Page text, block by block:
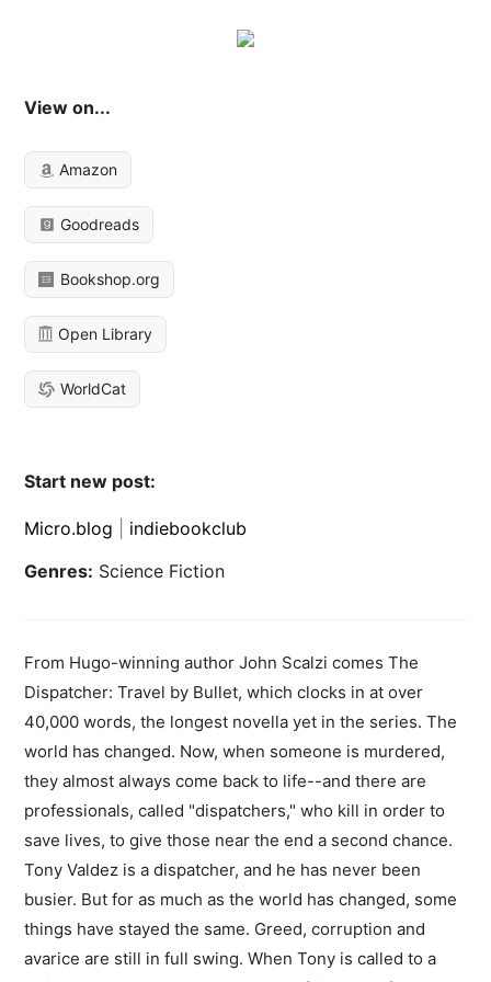
View on...
Amazon
Goodreads
Bookshop.org
Open Library
WorldCat
Start new post:
Micro.blog
indiebookclub
Genres: Science Fiction
From Hugo-winning author John Scalzi comes The
Dispatcher: Travel by Bullet, which clocks in at over
40,000 words, the longest novella yet in the series. The
world has changed. Now, when someone is murdered,
they almost always come back to life--and there are
professionals, called "dispatchers," who kill in order to
save lives, to give those near the end a second chance.
Tony Valdez is a dispatcher, and he has never been
busier. But for as much as the world has changed, some
things have stayed the same. Greed, corruption and
avarice are still in full swing. When Tony is called to a